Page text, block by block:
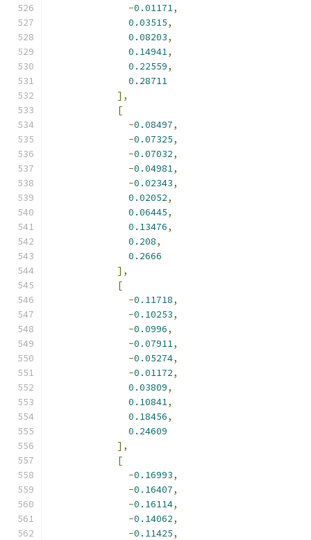
-0.01171,
0.03515,
0.08203,
0.14941,
0.22559,
0.28711
],
[
-0.08497,
-0.07325,
-0.07032,
-0.04981,
-0.02343,
0.02052,
0.06445,
0.13476,
0.208,
0.2666
],
[
-0.11718,
-0.10253,
-0.0996,
-0.07911,
-0.05274,
-0.01172,
0.03809,
0.10841,
0.18456,
0.24609
],
[
-0.16993,
-0.16407,
-0.16114,
-0.14062,
-0.11425,